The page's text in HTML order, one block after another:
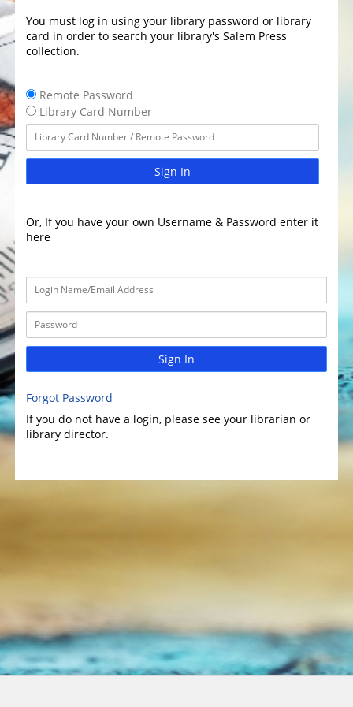
You must log in using your library password or library
card in order to search your library's Salem Press
collection.
Remote Password
Library Card Number
Sign In
Or, If you have your own Username & Password enter it
here
Sign In
Forgot Password
If you do not have a login, please see your librarian or
library director.